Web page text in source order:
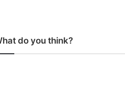
do you think?